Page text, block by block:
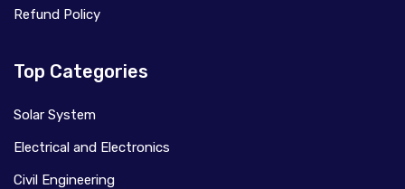
Refund Policy
Top Categories
Solar System
Electrical and Electronics
Civil Engineering